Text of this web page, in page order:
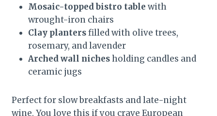
Mosaic-topped bistro table with
wrought-iron chairs
Clay plantersfilled with olive trees,
rosemary, and lavender
Arched wall nichesholding candles and
ceramic jugs
Perfect for slow breakfasts and late-night
wine. You love this if you crave European